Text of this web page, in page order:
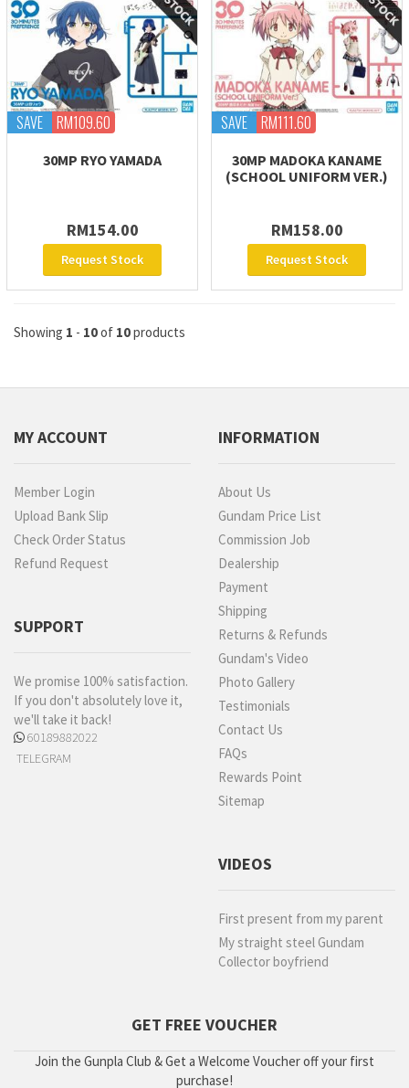
SAVE RM109.60
30MP RYO YAMADA
RM154.00
Request Stock
SAVE RM111.60
30MP MADOKA KANAME
(SCHOOL UNIFORM VER.)
RM158.00
Request Stock
Showing 1 - 10of 10products
MY ACCOUNT
Member Login
Upload Bank Slip
Check Order Status
Refund Request
SUPPORT
We promise 100% satisfaction.
If you don't absolutely love it,
we'll take it back!
60189882022
TELEGRAM
INFORMATION
About Us
Gundam Price List
Commission Job
Dealership
Payment
Shipping
Returns & Refunds
Gundam's Video
Photo Gallery
Testimonials
Contact Us
FAQs
Rewards Point
Sitemap
VIDEOS
First present from my parent
My straight steel Gundam
Collector boyfriend
GET FREE VOUCHER
Join the Gunpla Club & Get a Welcome Voucher off your first
purchase!